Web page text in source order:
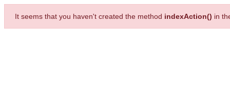
It seems that you haven't created the method indexAction() in